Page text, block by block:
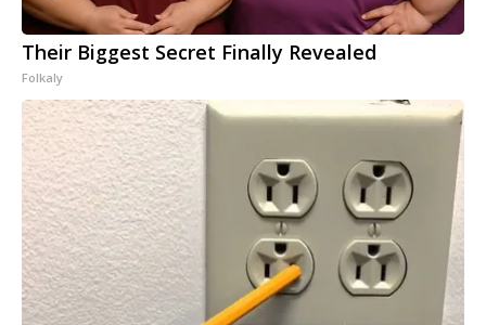
Their Biggest Secret Finally Revealed
Folkaly